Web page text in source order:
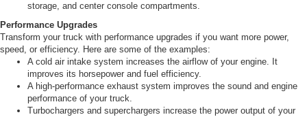
storage, and center console compartments.
Performance Upgrades
Transform your truck with performance upgrades if you want more power,
speed, or efficiency. Here are some of the examples:
A cold air intake system increases the airflow of your engine. It
improves its horsepower and fuel efficiency.
A high-performance exhaust system improves the sound and engine
performance of your truck.
Turbochargers and superchargers increase the power output of your